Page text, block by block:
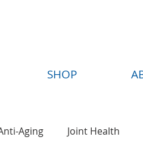
SHOP
Aging Joint Health